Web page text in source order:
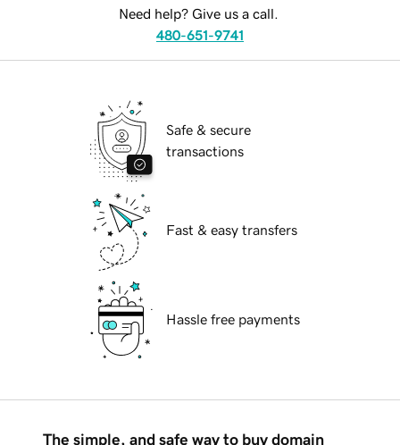
Need help? Give us a call.
480-651-9741
Safe & secure
transactions
Fast & easy transfers
Hassle free payments
The simple, and safe way to buy domain